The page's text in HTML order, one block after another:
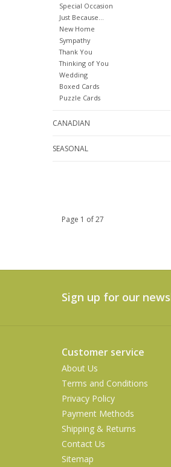
Special Occasion
Just Because...
New Home
Sympathy
Thank You
Thinking of You
Wedding
Boxed Cards
Puzzle Cards
CANADIAN
SEASONAL
Page 1 of 27
Sign up for our
Customer service
About Us
Terms and Conditions
Privacy Policy
Payment Methods
Shipping & Returns
Contact Us
Sitemap